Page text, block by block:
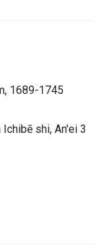
1689-1745
Ichibē shi, An'ei 3